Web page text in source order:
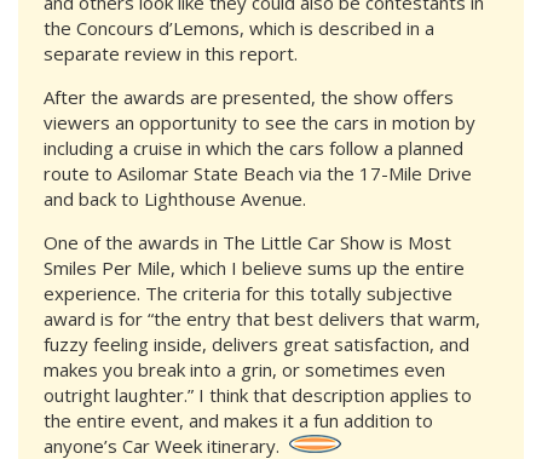
the Concours d’Lemons, which is described in a
separate review in this report.
After the awards are presented, the show offers
viewers an opportunity to see the cars in motion by
including a cruise in which the cars follow a planned
route to Asilomar State Beach via the 17-Mile Drive
and back to Lighthouse Avenue.
One of the awards in The Little Car Show is Most
Smiles Per Mile, which I believe sums up the entire
experience. The criteria for this totally subjective
award is for “the entry that best delivers that warm,
fuzzy feeling inside, delivers great satisfaction, and
makes you break into a grin, or sometimes even
outright laughter.” I think that description applies to
the entire event, and makes it a fun addition to
anyone’s Car Week itinerary.